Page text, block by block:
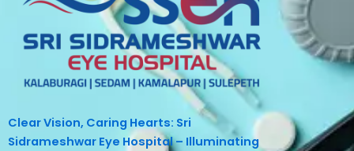
Clear Vision, Caring Hearts: Sri
Sidrameshwar Eye Hospital – Illuminating